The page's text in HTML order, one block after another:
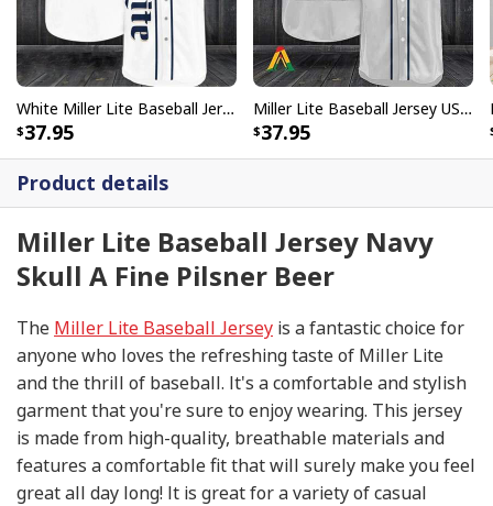
Product details
Miller Lite Baseball Jersey Navy
Skull A Fine Pilsner Beer
The Miller Lite Baseball Jersey is a fantastic choice for
anyone who loves the refreshing taste of Miller Lite
and the thrill of baseball. It's a comfortable and stylish
garment that you're sure to enjoy wearing. This jersey
is made from high-quality, breathable materials and
features a comfortable fit that will surely make you feel
great all day long! It is great for a variety of casual
White Miller Lite Baseball Jersey A Fine Pilsner Beer
37.95
Miller Lite Baseball Jersey US Flag Skull Beer Lovers Gift
37.95